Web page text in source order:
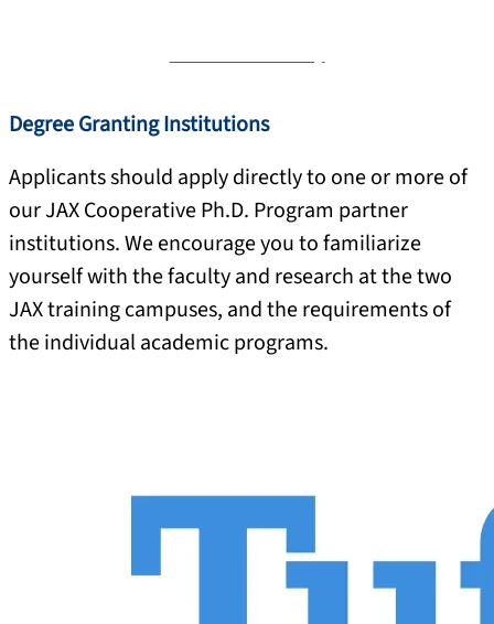
View JAX Faculty
Degree Granting Institutions
Applicants should apply directly to one or more of
our JAX Cooperative Ph.D. Program partner
institutions. We encourage you to familiarize
yourself with the faculty and research at the two
JAX training campuses, and the requirements of
the individual academic programs.